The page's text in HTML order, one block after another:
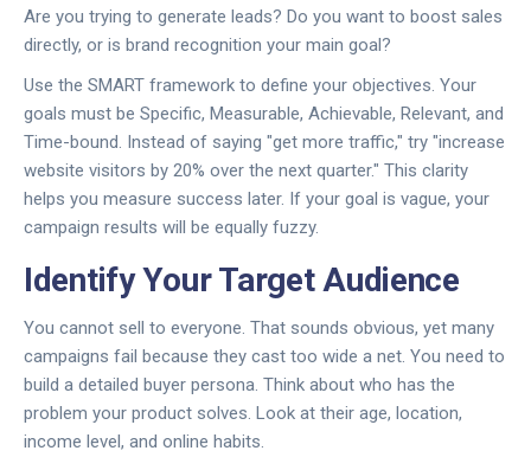
Are you trying to generate leads? Do you want to boost sales
directly, or is brand recognition your main goal?
Use the SMART framework to define your objectives. Your
goals must be Specific, Measurable, Achievable, Relevant, and
Time-bound. Instead of saying "get more traffic," try "increase
website visitors by 20% over the next quarter." This clarity
helps you measure success later. If your goal is vague, your
campaign results will be equally fuzzy.
Identify Your Target Audience
You cannot sell to everyone. That sounds obvious, yet many
campaigns fail because they cast too wide a net. You need to
build a detailed buyer persona. Think about who has the
problem your product solves. Look at their age, location,
income level, and online habits.